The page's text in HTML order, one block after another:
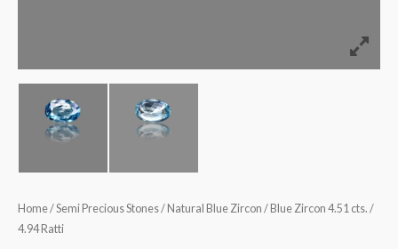
Home/Semi Precious Stones/ Natural Blue Zircon / Blue Zircon 4.51 cts. /
4.94 Ratti